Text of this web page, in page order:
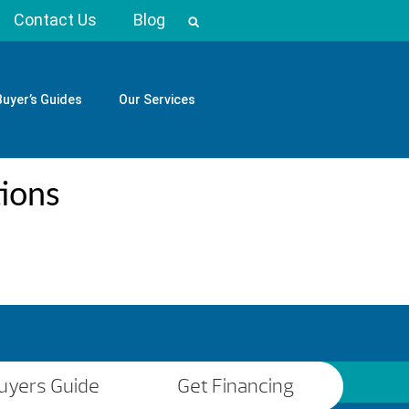
Contact Us Blog
Guides Our Services
Guide Get Financing